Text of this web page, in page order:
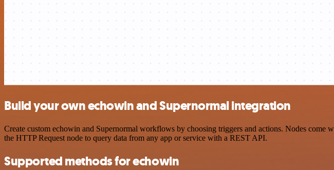
Build your own echowin and Supernormal integration
Create custom echowin and Supernormal workflows by choosing triggers and actions. Nodes come
the HTTP Request node to query data from any app or service with a REST API.
Supported methods for echowin